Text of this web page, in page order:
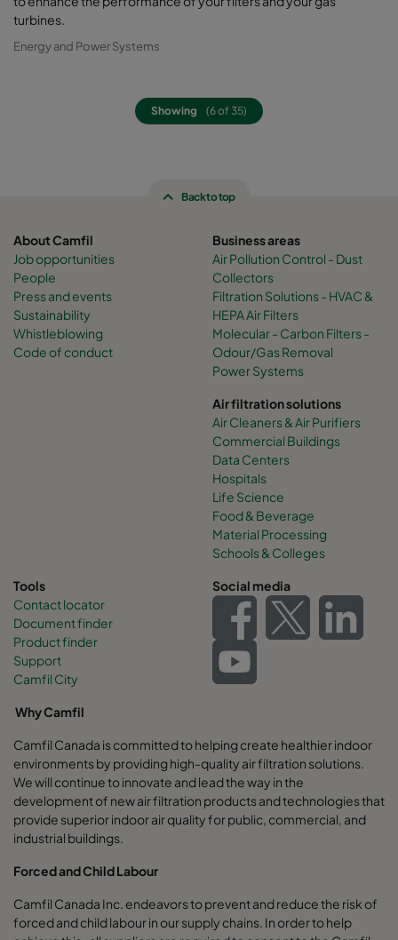
turbines.
Energy and Power Systems
Showing (6 of 35)
Back to top
About Camfil
Job opportunities
People
Press and events
Sustainability
Whistleblowing
Code of conduct
Business areas
Air Pollution Control - Dust
Collectors
Filtration Solutions - HVAC &
HEPA Air Filters
Molecular - Carbon Filters -
Odour/Gas Removal
Power Systems
Air filtration solutions
Air Cleaners & Air Purifiers
Commercial Buildings
Data Centers
Hospitals
Life Science
Food & Beverage
Material Processing
Schools & Colleges
Tools
Contact locator
Document finder
Product finder
Support
Camfil City
Social media
Why Camfil
Camfil Canada is committed to helping create healthier indoor
environments by providing high-quality air filtration solutions.
We will continue to innovate and lead the way in the
development of new air filtration products and technologies that
provide superior indoor air quality for public, commercial, and
industrial buildings.
Forced and Child Labour
Camfil Canada Inc. endeavors to prevent and reduce the risk of
forced and child labour in our supply chains. In order to help